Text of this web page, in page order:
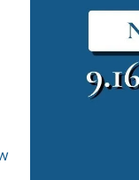
Archive